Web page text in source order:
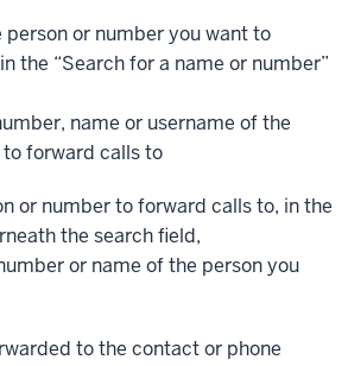
person or number you want to
the “Search for a name or number”
name or username of the
forward calls to
or number to forward calls to, in the
the search field,
or name of the person you
to the contact or phone